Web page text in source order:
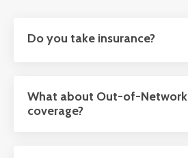
Do you take insurance?
What about Out-of-Network
coverage?